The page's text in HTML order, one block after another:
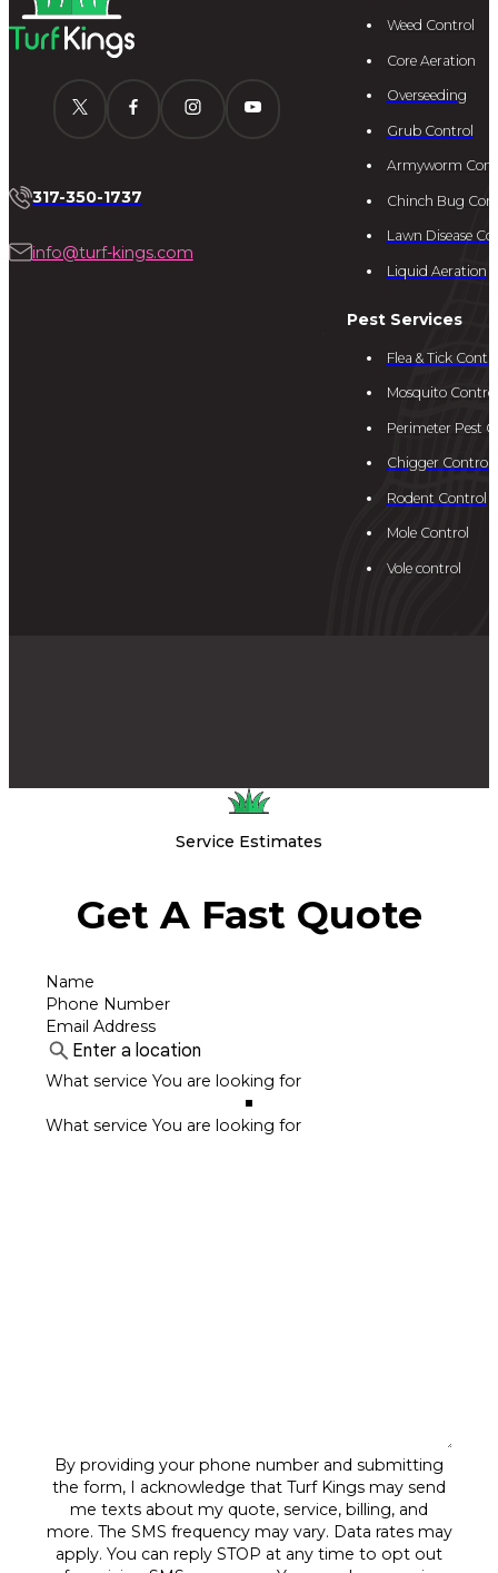
317-350-1737
info@turf-kings.com
Weed Control
Core Aeration
Overseeding
Grub Control
Armyworm
Chinch Bug
Lawn Disease
Liquid Aeration
Pest Services
Flea & Tick
Mosquito Control
Perimeter Pest
Chigger Control
Rodent Control
Mole Control
Vole control
Service Estimates
Get A Fast Quote
By providing your phone number and submitting
the form, I acknowledge that Turf Kings may send
me texts about my quote, service, billing, and
more. The SMS frequency may vary. Data rates may
apply. You can reply STOP at any time to opt out